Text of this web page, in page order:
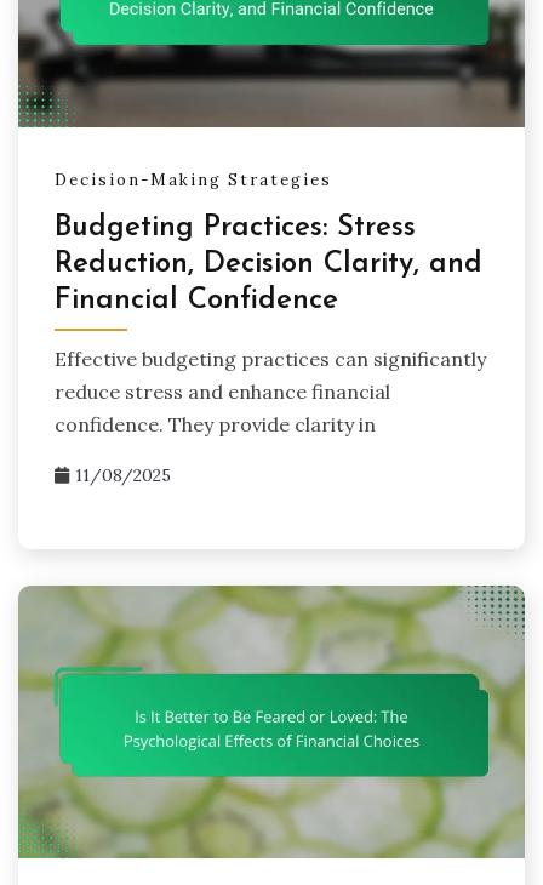
Reduce anxiety related to financial choices
Enhance your decision-making skills
Foster a healthier relationship with money
Join us on this journey to create a balanced approach
to financial well-being, where informed decisions pave
the way for a more fulfilling life.
Decision-Making Strategies
Budgeting Practices: Stress
Reduction, Decision Clarity, and
Financial Confidence
Effective budgeting practices can significantly
reduce stress and enhance financial
confidence. They provide clarity in
11/08/2025